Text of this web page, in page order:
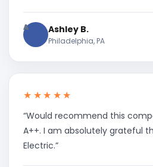
A Ashley B.
Philadelphia, PA
★★★★★
“Would recommend this
A++. I am absolutely grateful
Electric.”